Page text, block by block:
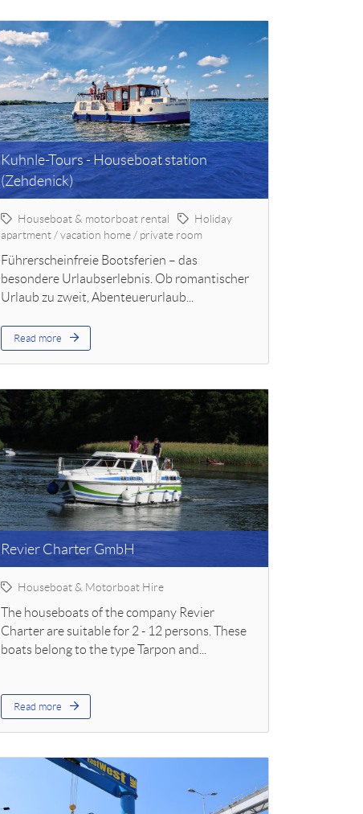
Kuhnle-Tours - Houseboat station
(Zehdenick)
Houseboat & motorboat rental
Holiday
apartment / vacation home / private room
Führerscheinfreie Bootsferien – das
besondere Urlaubserlebnis. Ob romantischer
Urlaub zu zweit, Abenteuerurlaub...
Read more
Revier Charter GmbH
Houseboat & Motorboat Hire
The houseboats of the company Revier
Charter are suitable for 2 - 12 persons. These
boats belong to the type Tarpon and...
Read more